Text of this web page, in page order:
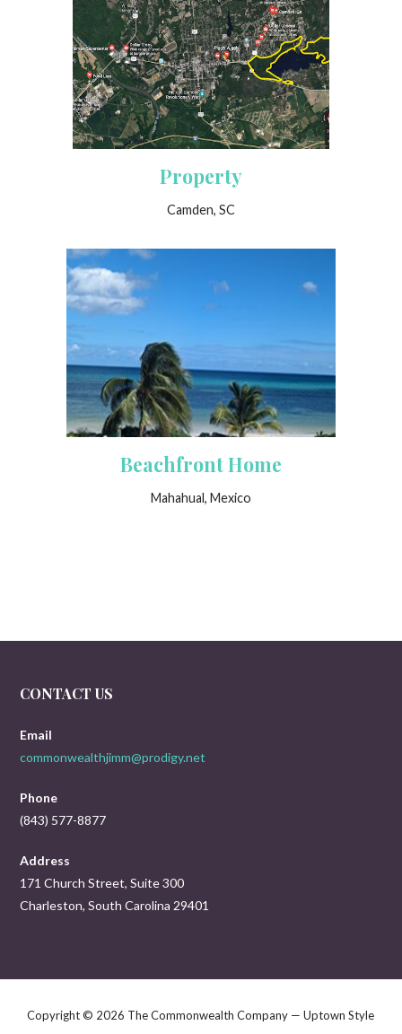
Property
Camden, SC
Beachfront Home
Mahahual, Mexico
CONTACT US
Email
commonwealthjimm@prodigy.net
Phone
(843) 577-8877
Address
171 Church Street, Suite 300
Charleston, South Carolina 29401
Copyright © 2026 The Commonwealth Company — Uptown Style